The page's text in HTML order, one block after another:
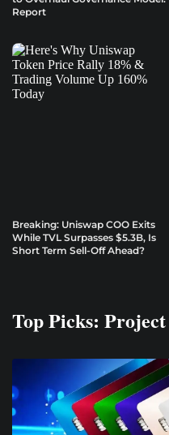
Report
Breaking: Uniswap COO Exits
While TVL Surpasses $5.3B, Is
Short Term Sell-Off Ahead?
Top Picks: